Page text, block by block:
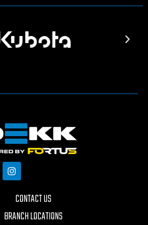
CONTACT US
BRANCH LOCATIONS